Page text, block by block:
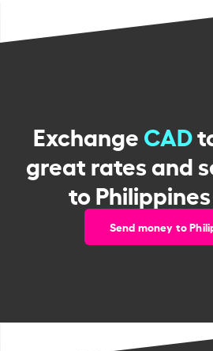
ExchangeCAD
great rates and
to
Send money to